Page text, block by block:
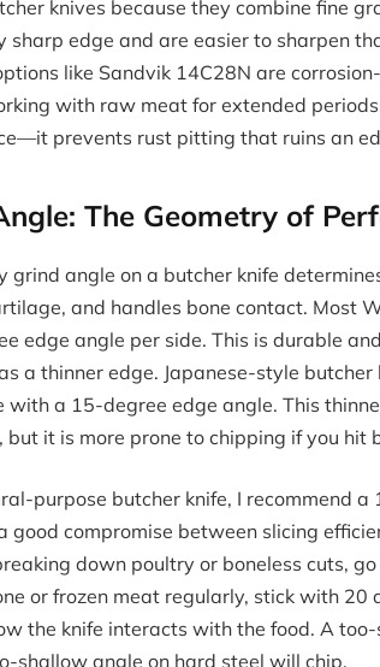
knives because they combine fine
sharp edge and are easier to sharpen
like Sandvik 14C28N are
with raw meat for extended
prevents rust pitting that ruins an
The Geometry of
grind angle on a butcher knife
and handles bone contact. Most
edge angle per side. This is durable
a thinner edge. Japanese-style butcher
with a 15-degree edge angle. This
but it is more prone to chipping if you hit
purpose butcher knife, I recommend
good compromise between slicing
down poultry or boneless cuts,
or frozen meat regularly, stick with 20
the knife interacts with the food. A
shallow angle on hard steel will chip.